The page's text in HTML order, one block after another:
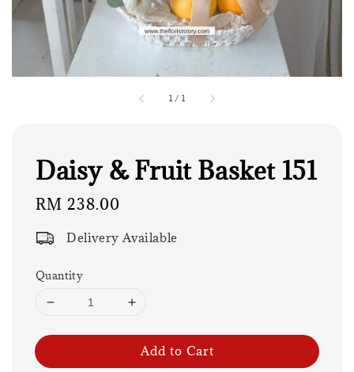
1 / 1
Daisy & Fruit Basket 151
Regular
RM 238.00
Delivery Available
Quantity
Add to Cart